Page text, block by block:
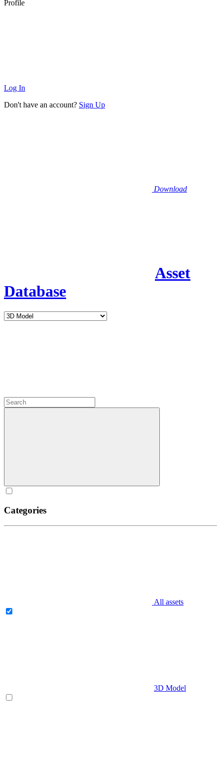
Profile
Log In
Don't have an account? Sign Up
Download
Asset
Database
Categories
All assets
3D Model